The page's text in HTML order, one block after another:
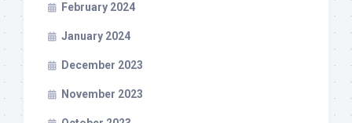
February 2024
January 2024
December 2023
November 2023